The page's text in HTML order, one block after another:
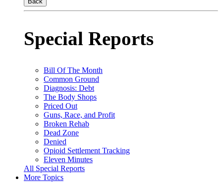
Special Reports
Bill Of The Month
Common Ground
Diagnosis: Debt
The Body Shops
Priced Out
Guns, Race, and Profit
Broken Rehab
Dead Zone
Denied
Opioid Settlement Tracking
Eleven Minutes
All Special Reports
More Topics